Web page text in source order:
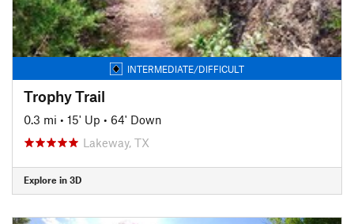
INTERMEDIATE/DIFFICULT
Trophy Trail
0.3 mi • 15' Up • 64' Down
Lakeway, TX
Explore in 3D